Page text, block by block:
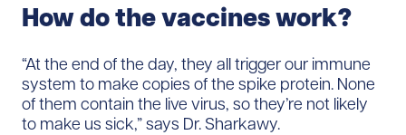
How do the vaccines work?
“At the end of the day, they all trigger our immune
system to make copies of the spike protein. None
of them contain the live virus, so they’re not likely
to make us sick,” says Dr. Sharkawy.